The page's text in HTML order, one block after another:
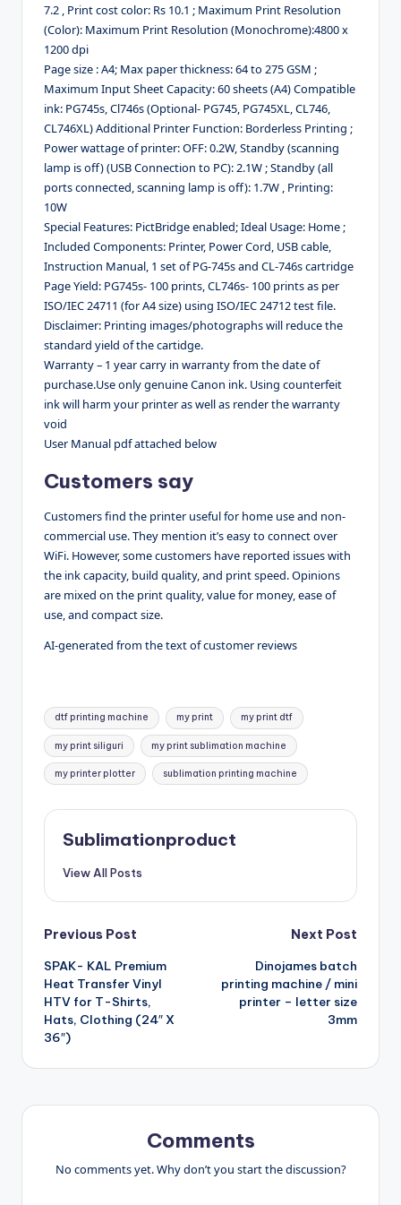
7.2 , Print cost color: Rs 10.1 ; Maximum Print Resolution
(Color): Maximum Print Resolution (Monochrome):4800 x
1200 dpi
Page size : A4; Max paper thickness: 64 to 275 GSM ;
Maximum Input Sheet Capacity: 60 sheets (A4) Compatible
ink: PG745s, Cl746s (Optional- PG745, PG745XL, CL746,
CL746XL) Additional Printer Function: Borderless Printing ;
Power wattage of printer: OFF: 0.2W, Standby (scanning
lamp is off) (USB Connection to PC): 2.1W ; Standby (all
ports connected, scanning lamp is off): 1.7W , Printing:
10W
Special Features: PictBridge enabled; Ideal Usage: Home ;
Included Components: Printer, Power Cord, USB cable,
Instruction Manual, 1 set of PG-745s and CL-746s cartridge
Page Yield: PG745s- 100 prints, CL746s- 100 prints as per
ISO/IEC 24711 (for A4 size) using ISO/IEC 24712 test file.
Disclaimer: Printing images/photographs will reduce the
standard yield of the cartidge.
Warranty – 1 year carry in warranty from the date of
purchase.Use only genuine Canon ink. Using counterfeit
ink will harm your printer as well as render the warranty
void
User Manual pdf attached below
Customers say
Customers find the printer useful for home use and non-
commercial use. They mention it’s easy to connect over
WiFi. However, some customers have reported issues with
the ink capacity, build quality, and print speed. Opinions
are mixed on the print quality, value for money, ease of
use, and compact size.
AI-generated from the text of customer reviews
Tags:
dtf printing machine my print my print dtf
my print siliguri my print sublimation machine
my printer plotter sublimation printing machine
Sublimationproduct
View All Posts
Post
navigation
Previous Post
SPAK- KAL Premium
Heat Transfer Vinyl
HTV for T-Shirts,
Hats, Clothing (24″ X
36″)
Next Post
Dinojames batch
printing machine / mini
printer – letter size
3mm
Comments
No comments yet. Why don’t you start the discussion?